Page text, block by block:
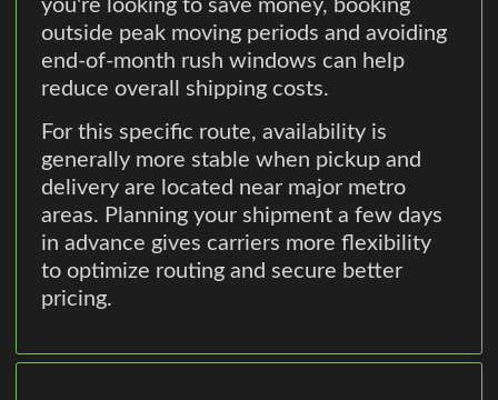
you're looking to save money, booking
outside peak moving periods and avoiding
end-of-month rush windows can help
reduce overall shipping costs.
For this specific route, availability is
generally more stable when pickup and
delivery are located near major metro
areas. Planning your shipment a few days
in advance gives carriers more flexibility
to optimize routing and secure better
pricing.